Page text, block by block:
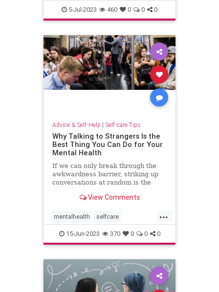
wellness5-Jul-2023 460 0 0 0
Advice & Self-Help | Self-care Tips
Why Talking to Strangers Is the
Best Thing You Can Do for Your
Mental Health
If we can only break through the
awkwardness barrier, striking up
conversations at random is the
View Comments
...
mentalhealth selfcare
talktostrangers therapy
15-Jun-2023 370 0 0 0